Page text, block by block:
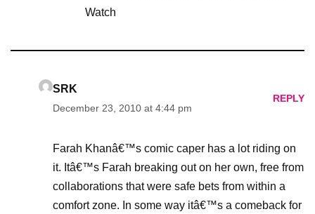
Watch
SRK
December 23, 2010 at 4:44 pm
REPLY
Farah Khanâ€™s comic caper has a lot riding on
it. Itâ€™s Farah breaking out on her own, free from
collaborations that were safe bets from within a
comfort zone. In some way itâ€™s a comeback for